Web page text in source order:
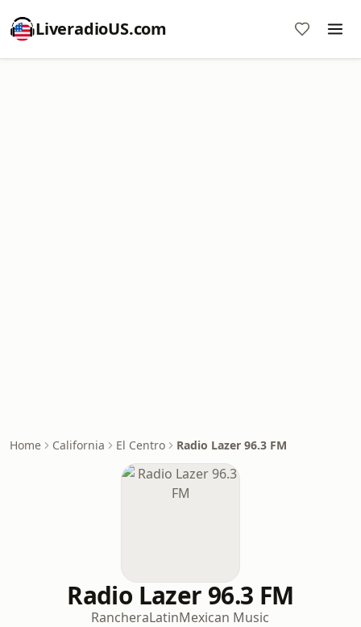
LiveradioUS.com
Home California El Centro Radio Lazer 96.3 FM
Radio Lazer 96.3 FM
RancheraLatinMexican Music